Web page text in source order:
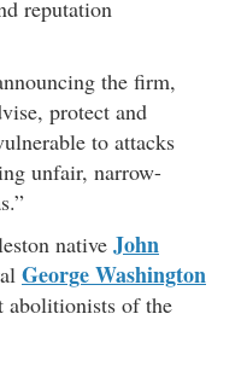
reputation
the firm,
protect and
to attacks
unfair, narrow-
native John
George Washington
abolitionists of the